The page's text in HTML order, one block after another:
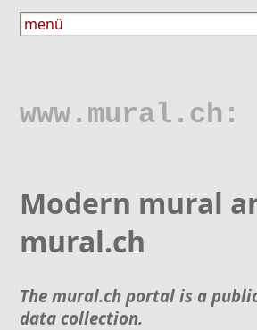
www.mural.ch:
Modern mural
mural.ch
The mural.ch portal is a
data collection.